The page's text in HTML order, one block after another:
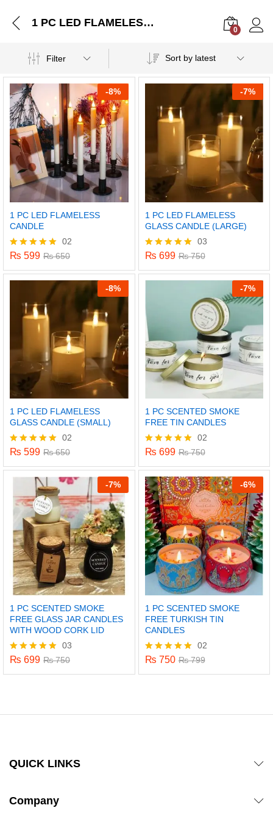
1 PC LED FLAMELESS CANDLE
0
Filter Sort by latest
-8%
1 PC LED FLAMELESS
CANDLE
Rated
out of 5
02
₨ 599 ₨650
-7%
1 PC LED FLAMELESS
GLASS CANDLE (LARGE)
Rated
out of 5
03
₨ 699 ₨750
-8%
1 PC LED FLAMELESS
GLASS CANDLE (SMALL)
Rated
out of 5
02
₨ 599 ₨650
-7%
1 PC SCENTED SMOKE
FREE TIN CANDLES
Rated
out of 5
02
₨ 699 ₨750
-7%
1 PC SCENTED SMOKE
FREE GLASS JAR CANDLES
WITH WOOD CORK LID
Rated
03
₨ 699 ₨750
-6%
1 PC SCENTED SMOKE
FREE TURKISH TIN
CANDLES
Rated
02
₨ 750 ₨799
QUICK LINKS
Company